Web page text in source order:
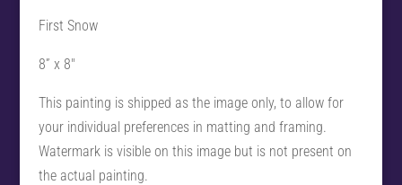
First Snow
8” x 8″
This painting is shipped as the image only, to allow for
your individual preferences in matting and framing.
Watermark is visible on this image but is not present on
the actual painting.